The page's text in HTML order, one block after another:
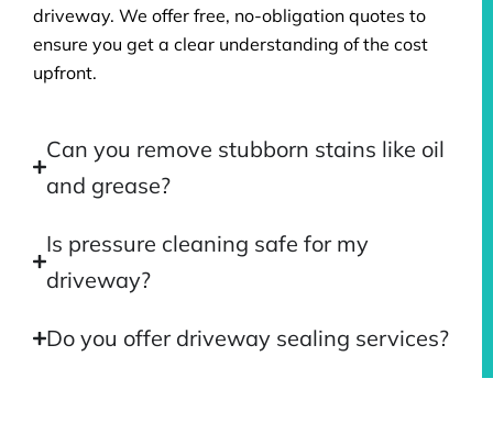
driveway. We offer free, no-obligation quotes to
ensure you get a clear understanding of the cost
upfront.
Can you remove stubborn stains like oil
and grease?
Is pressure cleaning safe for my
driveway?
Do you offer driveway sealing services?